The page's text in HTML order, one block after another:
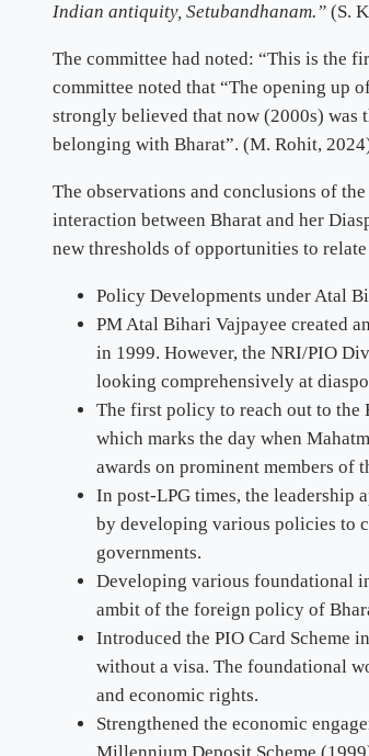
Indian antiquity, Setubandhanam.” (S.
The committee had noted: “This is the
committee noted that “The opening up
strongly believed that now (2000s)
belonging with Bharat”. (M. Rohit,
The observations and conclusions of
interaction between Bharat and her
new thresholds of opportunities to
Policy Developments under Atal
PM Atal Bihari Vajpayee created
in 1999. However, the NRI/PIO
looking comprehensively at
The first policy to reach out to the
which marks the day when
awards on prominent members of
In post-LPG times, the leadership
by developing various policies to
governments.
Developing various foundational
ambit of the foreign policy of
Introduced the PIO Card Scheme
without a visa. The foundational
and economic rights.
Strengthened the economic